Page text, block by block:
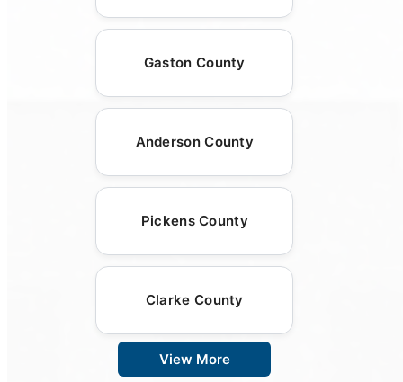
Gaston County
Anderson County
Pickens County
Clarke County
View More